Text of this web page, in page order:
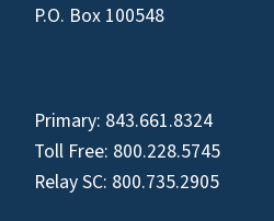
P.O. Box 100548
Primary: 843.661.8324
Toll Free: 800.228.5745
Relay SC: 800.735.2905